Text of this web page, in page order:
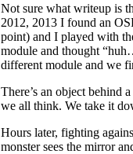
Not sure what writeup is
2012, 2013 I found an
point) and I played with
module and thought
different module and we
There’s an object behind
we all think. We take it
Hours later, fighting
monster sees the mirror